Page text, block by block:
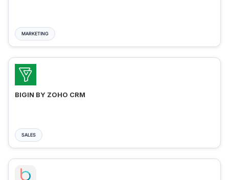
MARKETING
BIGIN BY ZOHO CRM
SALES